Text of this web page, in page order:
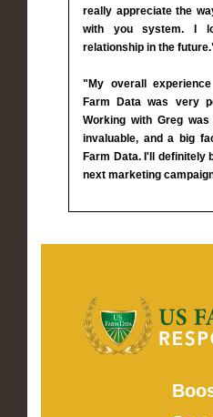
really appreciate the
with you system. I
relationship in the
"My overall
Farm Data was very
Working with Greg
invaluable, and a big
Farm Data. I'll definitely
next marketing